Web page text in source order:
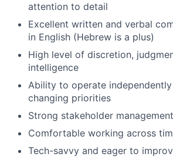
attention to detail
Excellent written and verbal
in English (Hebrew is a plus)
High level of discretion,
intelligence
Ability to operate
changing priorities
Strong stakeholder
Comfortable working across
Tech-savvy and eager to